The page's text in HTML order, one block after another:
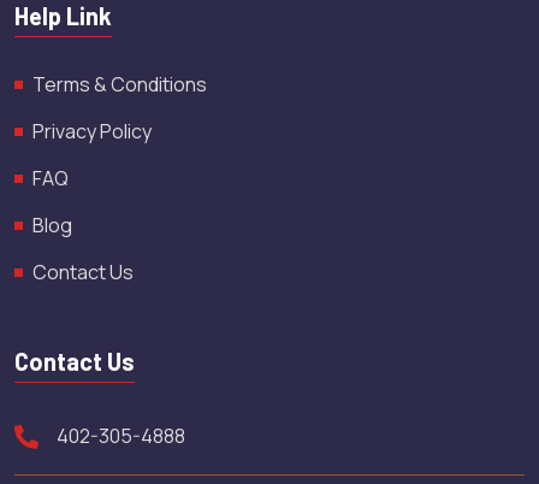
Help Link
Terms & Conditions
Privacy Policy
FAQ
Blog
Contact Us
Contact Us
402-305-4888